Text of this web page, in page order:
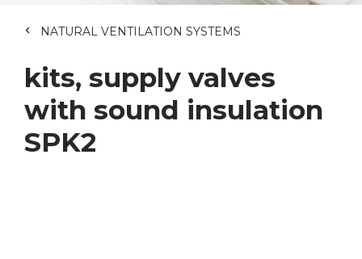
NATURAL VENTILATION SYSTEMS
kits, supply valves
with sound insulation
SPK2